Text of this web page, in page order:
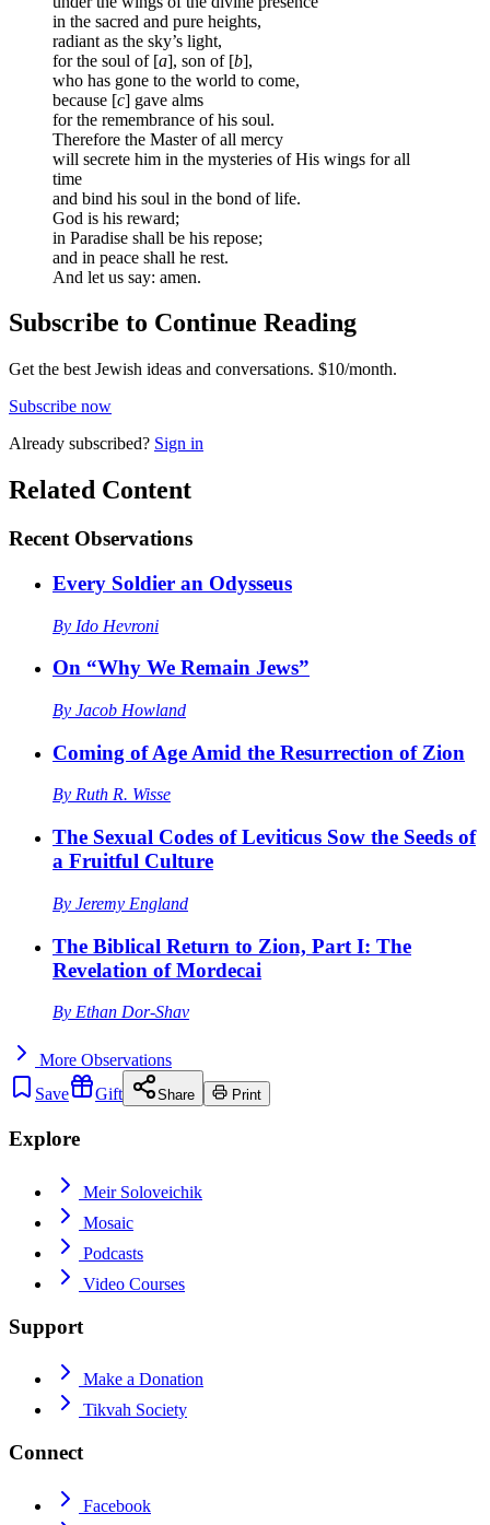
in the sacred and pure heights,
radiant as the sky’s light,
for the soul of [a], son of [b],
who has gone to the world to come,
because [c] gave alms
for the remembrance of his soul.
Therefore the Master of all mercy
will secrete him in the mysteries of His wings for all
time
and bind his soul in the bond of life.
God is his reward;
in Paradise shall be his repose;
and in peace shall he rest.
And let us say: amen.
Subscribe to Continue Reading
Get the best Jewish ideas and conversations. $10/month.
Subscribe now
Already subscribed? Sign in
Related Content
Recent Observations
Every Soldier an Odysseus
By Ido Hevroni
On “Why We Remain Jews”
By Jacob Howland
Coming of Age Amid the Resurrection of Zion
By Ruth R. Wisse
The Sexual Codes of Leviticus Sow the Seeds of
a Fruitful Culture
By Jeremy England
The Biblical Return to Zion, Part I: The
Revelation of Mordecai
By Ethan Dor-Shav
More Observations
Save
Gift Share Print
Explore
Meir Soloveichik
Mosaic
Podcasts
Video Courses
Support
Make a Donation
Tikvah Society
Connect
Facebook